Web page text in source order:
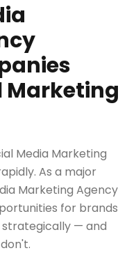
Marketing
Media Marketing
As a major
Marketing Agency
for brands
— and